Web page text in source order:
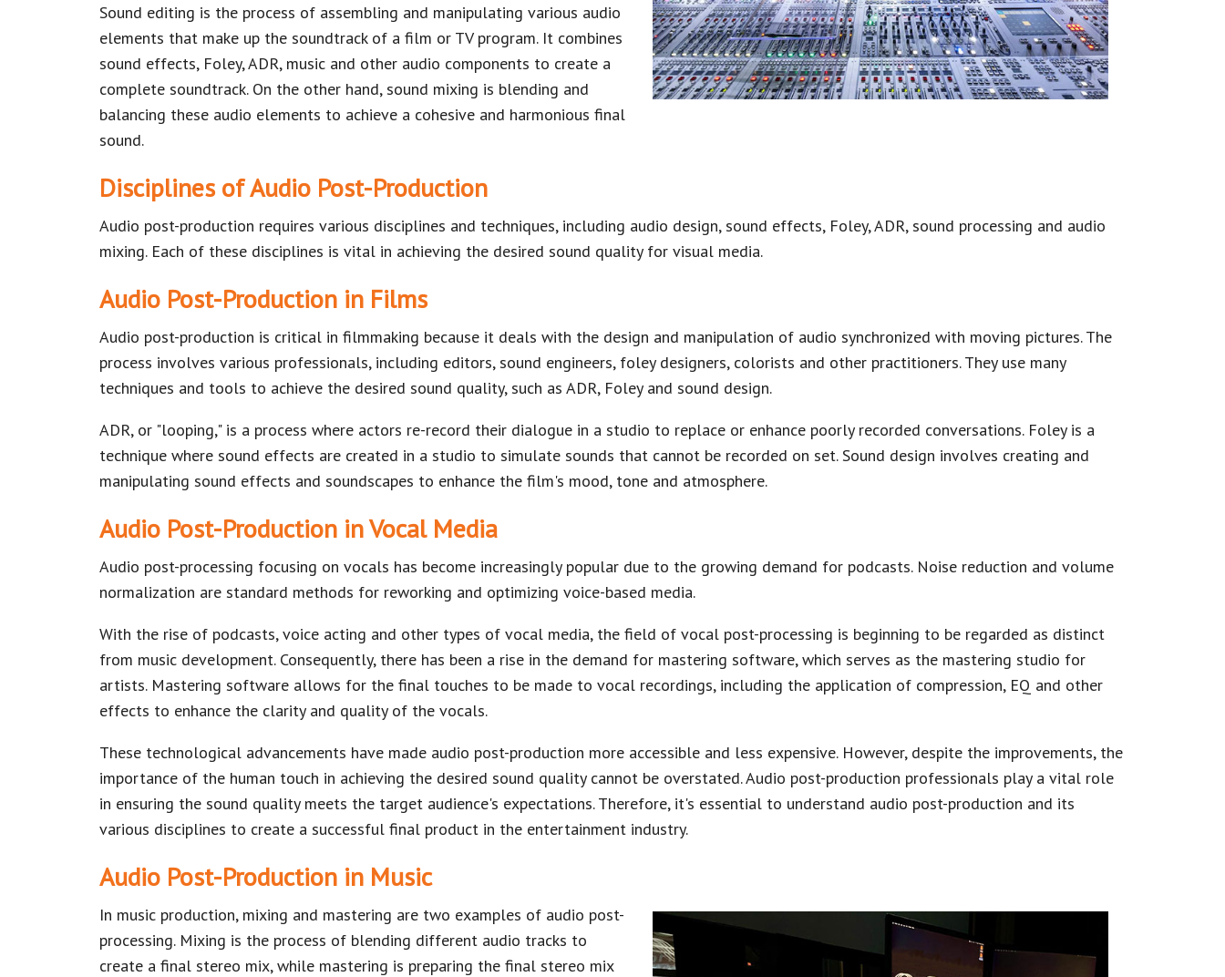
Sound editing is the process of assembling and manipulating various audio
elements that make up the soundtrack of a film or TV program. It combines
sound effects, Foley, ADR, music and other audio components to create a
complete soundtrack. On the other hand, sound mixing is blending and
balancing these audio elements to achieve a cohesive and harmonious final
sound.
Disciplines of Audio Post-Production
Audio post-production requires various disciplines and techniques, including audio design, sound effects, Foley, ADR, sound processing and audio
mixing. Each of these disciplines is vital in achieving the desired sound quality for visual media.
Audio Post-Production in Films
Audio post-production is critical in filmmaking because it deals with the design and manipulation of audio synchronized with moving pictures. The
process involves various professionals, including editors, sound engineers, foley designers, colorists and other practitioners. They use many
techniques and tools to achieve the desired sound quality, such as ADR, Foley and sound design.
ADR, or "looping," is a process where actors re-record their dialogue in a studio to replace or enhance poorly recorded conversations. Foley is a
technique where sound effects are created in a studio to simulate sounds that cannot be recorded on set. Sound design involves creating and
manipulating sound effects and soundscapes to enhance the film's mood, tone and atmosphere.
Audio Post-Production in Vocal Media
Audio post-processing focusing on vocals has become increasingly popular due to the growing demand for podcasts. Noise reduction and volume
normalization are standard methods for reworking and optimizing voice-based media.
With the rise of podcasts, voice acting and other types of vocal media, the field of vocal post-processing is beginning to be regarded as distinct
from music development. Consequently, there has been a rise in the demand for mastering software, which serves as the mastering studio for
artists. Mastering software allows for the final touches to be made to vocal recordings, including the application of compression, EQ and other
effects to enhance the clarity and quality of the vocals.
These technological advancements have made audio post-production more accessible and less expensive. However, despite the improvements, the
importance of the human touch in achieving the desired sound quality cannot be overstated. Audio post-production professionals play a vital role
in ensuring the sound quality meets the target audience's expectations. Therefore, it's essential to understand audio post-production and its
various disciplines to create a successful final product in the entertainment industry.
Audio Post-Production in Music
In music production, mixing and mastering are two examples of audio post-
processing. Mixing is the process of blending different audio tracks to
create a final stereo mix, while mastering is preparing the final stereo mix